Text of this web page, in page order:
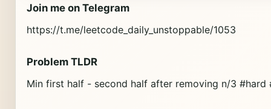
Join me on Telegram
https://t.me/leetcode_daily_unstoppable/1053
Problem TLDR
Min first half - second half after removing n/3 #hard